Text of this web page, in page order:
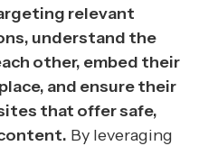
relevant
understand the
other, embed their
and ensure their
that offer safe,
By leveraging